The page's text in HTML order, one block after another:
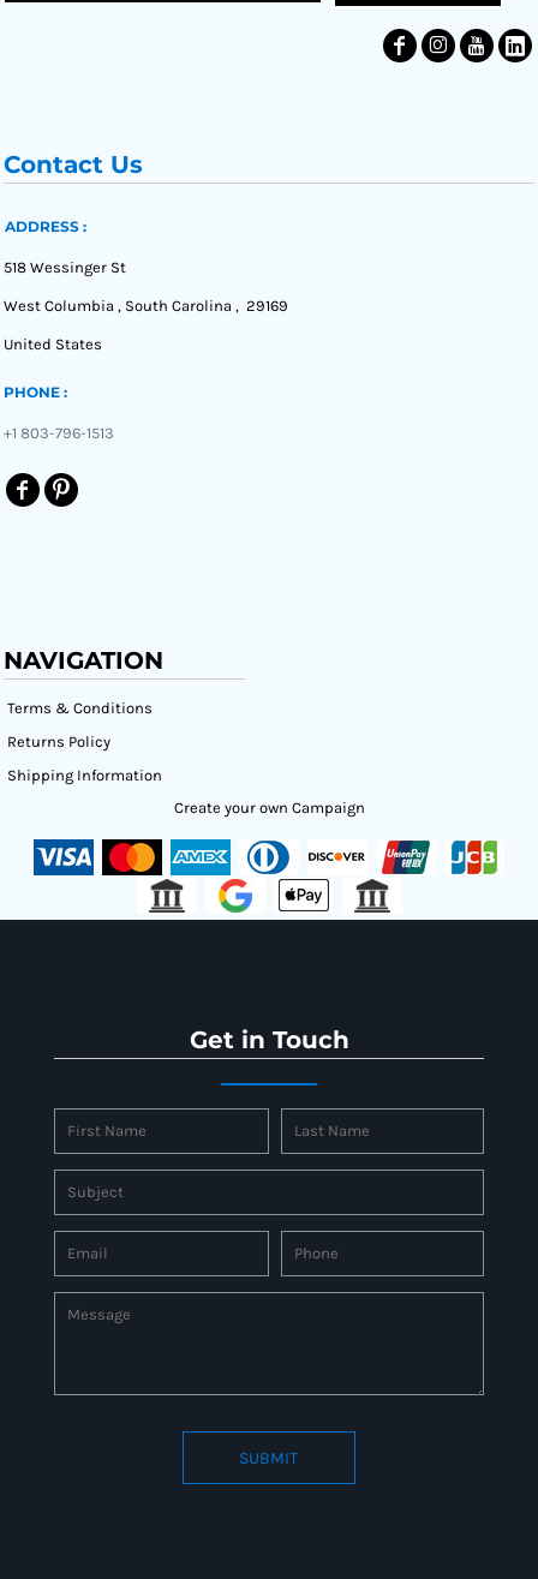
Contact Us
ADDRESS :
518 Wessinger St
West Columbia , South Carolina , 29169
United States
PHONE :
+1 803-796-1513
NAVIGATION
Terms & Conditions
Returns Policy
Shipping Information
Create your own Campaign
Get in Touch
SUBMIT